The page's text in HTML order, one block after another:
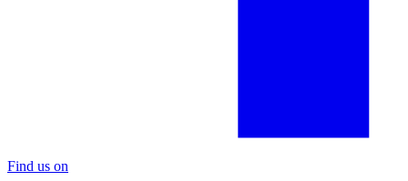
Find us on